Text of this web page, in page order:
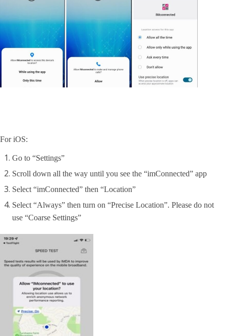
For iOS:
Go to “Settings”
Scroll down all the way until you see the “imConnected” app
Select “imConnected” then “Location”
Select “Always” then turn on “Precise Location”. Please do not
use “Coarse Settings”